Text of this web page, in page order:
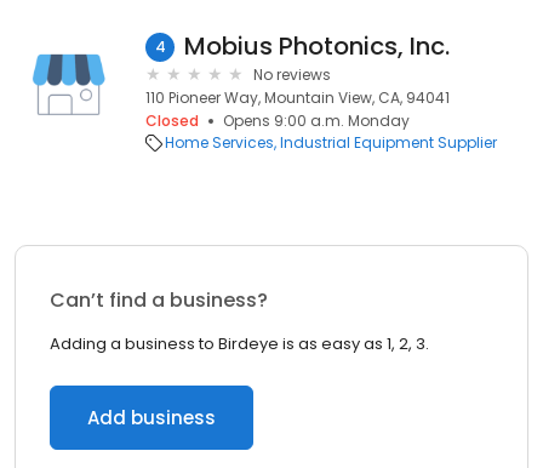
4 Mobius Photonics, Inc.
No reviews
110 Pioneer Way, Mountain View, CA, 94041
Closed
Opens 9:00 a.m. Monday
Home Services Industrial Equipment Supplier
Can’t find a business?
Adding a business to Birdeye is as easy as 1, 2, 3.
Add business